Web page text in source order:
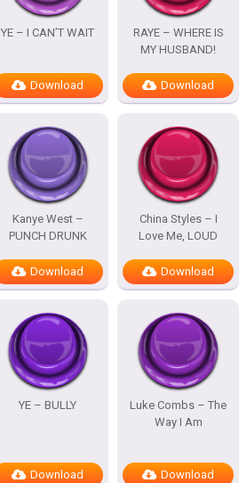
YE – I CAN’T WAIT
Download
RAYE – WHERE IS
MY HUSBAND!
Download
Kanye West –
PUNCH DRUNK
Download
China Styles – I
Love Me, LOUD
Download
YE – BULLY
Download
Luke Combs – The
Way I Am
Download